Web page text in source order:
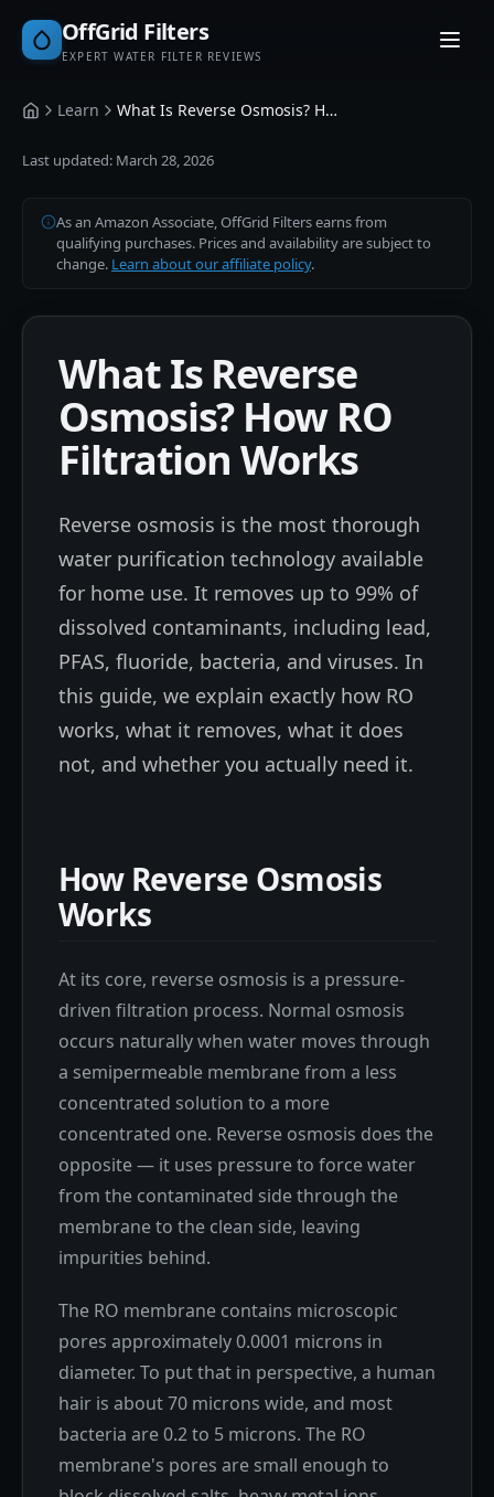
OffGrid Filters
EXPERT WATER FILTER REVIEWS
HomeLearn What Is Reverse Osmosis? How RO Filtration Works
Last updated: March 28, 2026
As an Amazon Associate, OffGrid Filters earns from
qualifying purchases. Prices and availability are subject to
change. Learn about our affiliate policy.
What Is Reverse
Osmosis? How RO
Filtration Works
Reverse osmosis is the most thorough
water purification technology available
for home use. It removes up to 99% of
dissolved contaminants, including lead,
PFAS, fluoride, bacteria, and viruses. In
this guide, we explain exactly how RO
works, what it removes, what it does
not, and whether you actually need it.
How Reverse Osmosis
Works
At its core, reverse osmosis is a pressure-
driven filtration process. Normal osmosis
occurs naturally when water moves through
a semipermeable membrane from a less
concentrated solution to a more
concentrated one. Reverse osmosis does the
opposite — it uses pressure to force water
from the contaminated side through the
membrane to the clean side, leaving
impurities behind.
The RO membrane contains microscopic
pores approximately 0.0001 microns in
diameter. To put that in perspective, a human
hair is about 70 microns wide, and most
bacteria are 0.2 to 5 microns. The RO
membrane's pores are small enough to